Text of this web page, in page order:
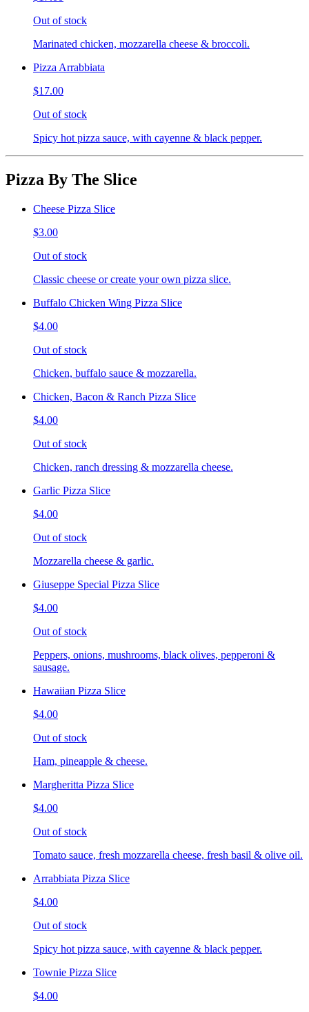
Out of stock
Marinated chicken, mozzarella cheese & broccoli.
Pizza Arrabbiata
$17.00
Out of stock
Spicy hot pizza sauce, with cayenne & black pepper.
Pizza By The Slice
Cheese Pizza Slice
$3.00
Out of stock
Classic cheese or create your own pizza slice.
Buffalo Chicken Wing Pizza Slice
$4.00
Out of stock
Chicken, buffalo sauce & mozzarella.
Chicken, Bacon & Ranch Pizza Slice
$4.00
Out of stock
Chicken, ranch dressing & mozzarella cheese.
Garlic Pizza Slice
$4.00
Out of stock
Mozzarella cheese & garlic.
Giuseppe Special Pizza Slice
$4.00
Out of stock
Peppers, onions, mushrooms, black olives, pepperoni &
sausage.
Hawaiian Pizza Slice
$4.00
Out of stock
Ham, pineapple & cheese.
Margheritta Pizza Slice
$4.00
Out of stock
Tomato sauce, fresh mozzarella cheese, fresh basil & olive oil.
Arrabbiata Pizza Slice
$4.00
Out of stock
Spicy hot pizza sauce, with cayenne & black pepper.
Townie Pizza Slice
$4.00